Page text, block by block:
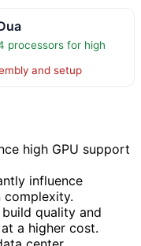
processors for high
and setup
high GPU support
influence
complexity.
quality and
a higher cost.